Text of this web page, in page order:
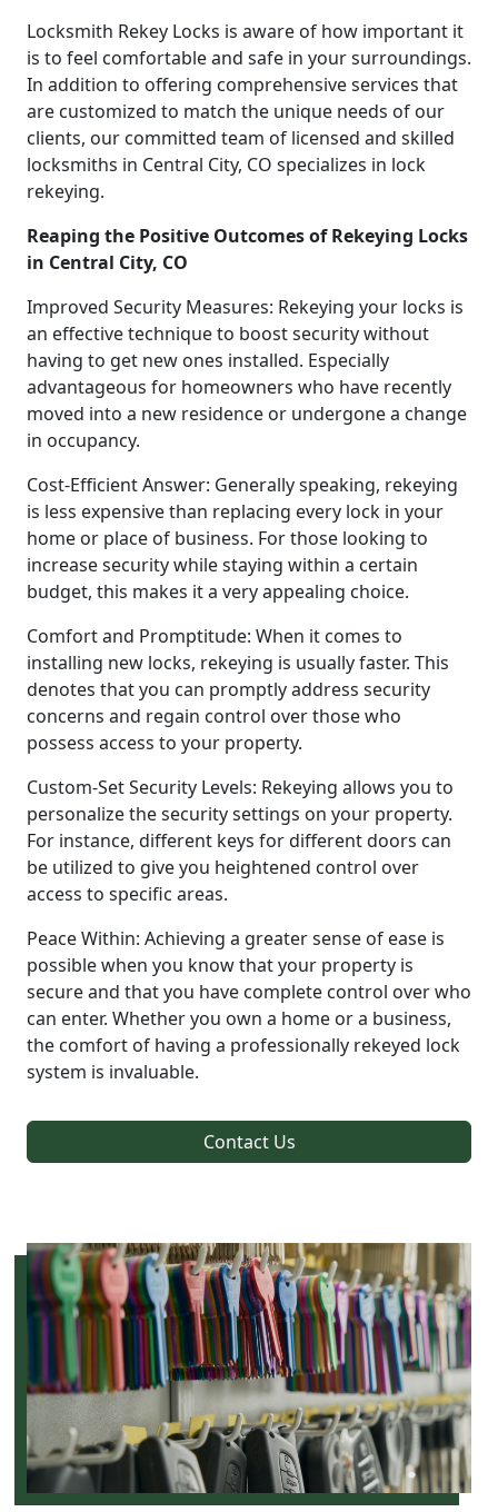
Locksmith Rekey Locks is aware of how important it
is to feel comfortable and safe in your surroundings.
In addition to offering comprehensive services that
are customized to match the unique needs of our
clients, our committed team of licensed and skilled
locksmiths in Central City, CO specializes in lock
rekeying.
Reaping the Positive Outcomes of Rekeying Locks
in Central City, CO
Improved Security Measures: Rekeying your locks is
an effective technique to boost security without
having to get new ones installed. Especially
advantageous for homeowners who have recently
moved into a new residence or undergone a change
in occupancy.
Cost-Efficient Answer: Generally speaking, rekeying
is less expensive than replacing every lock in your
home or place of business. For those looking to
increase security while staying within a certain
budget, this makes it a very appealing choice.
Comfort and Promptitude: When it comes to
installing new locks, rekeying is usually faster. This
denotes that you can promptly address security
concerns and regain control over those who
possess access to your property.
Custom-Set Security Levels: Rekeying allows you to
personalize the security settings on your property.
For instance, different keys for different doors can
be utilized to give you heightened control over
access to specific areas.
Peace Within: Achieving a greater sense of ease is
possible when you know that your property is
secure and that you have complete control over who
can enter. Whether you own a home or a business,
the comfort of having a professionally rekeyed lock
system is invaluable.
Contact Us